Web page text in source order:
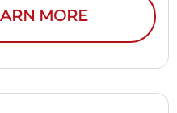
MORE